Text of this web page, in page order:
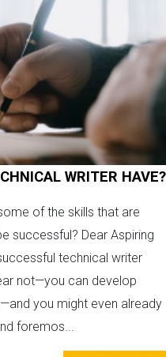
WRITER HAVE?
of the skills that are
successful? Dear Aspiring
technical writer
not—you can develop
you might even already
foremos...